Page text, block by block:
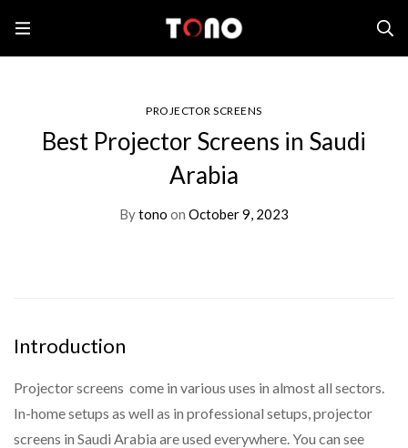
Best Projector Screens in Saudi Arabia
PROJECTOR SCREENS
Best Projector Screens in Saudi
Arabia
Bytono on October 9, 2023
Introduction
Projector screens come in various uses in almost all sectors.
In-home setups as well as in professional setups, projector
screens in Saudi Arabia are used everywhere. You can see